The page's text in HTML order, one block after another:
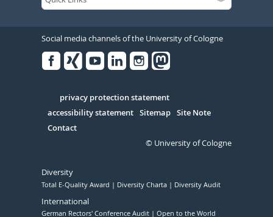
Social media channels of the University of Cologne
Serivce
privacy protection statement
accessibility statement Sitemap Site Note
Contact
© University of Cologne
Diversity
Total E-Quality Award Diversity Charta Diversity Audit
International
German Rectors' Conference Audit Open to the World